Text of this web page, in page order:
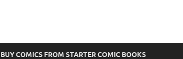
BUY COMICS FROM STARTER COMIC BOOKS